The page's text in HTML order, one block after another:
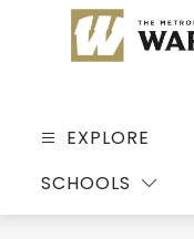
EXPLORE
SCHOOLS